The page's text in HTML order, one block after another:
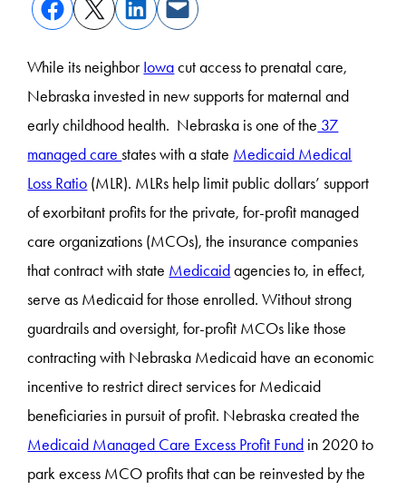
While its neighborIowacut access to prenatal care,
Nebraska invested in new supports for maternal and
early childhood health. Nebraska is one of the 37
managed carestates with a state Medicaid Medical
Loss Ratio (MLR). MLRs help limit public dollars’ support
of exorbitant profits for the private, for-profit managed
care organizations (MCOs), the insurance companies
that contract with state Medicaidagencies to, in effect,
serve as Medicaid for those enrolled. Without strong
guardrails and oversight, for-profit MCOs like those
contracting with Nebraska Medicaid have an economic
incentive to restrict direct services for Medicaid
beneficiaries in pursuit of profit. Nebraska created the
Medicaid Managed Care Excess Profit Fund in 2020 to
park excess MCO profits that can be reinvested by the